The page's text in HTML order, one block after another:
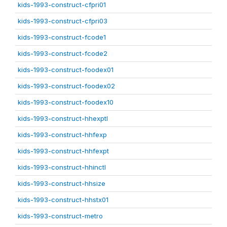
kids-1993-construct-cfpri01
kids-1993-construct-cfpri03
kids-1993-construct-fcode1
kids-1993-construct-fcode2
kids-1993-construct-foodex01
kids-1993-construct-foodex02
kids-1993-construct-foodex10
kids-1993-construct-hhexptl
kids-1993-construct-hhfexp
kids-1993-construct-hhfexpt
kids-1993-construct-hhinctl
kids-1993-construct-hhsize
kids-1993-construct-hhstx01
kids-1993-construct-metro